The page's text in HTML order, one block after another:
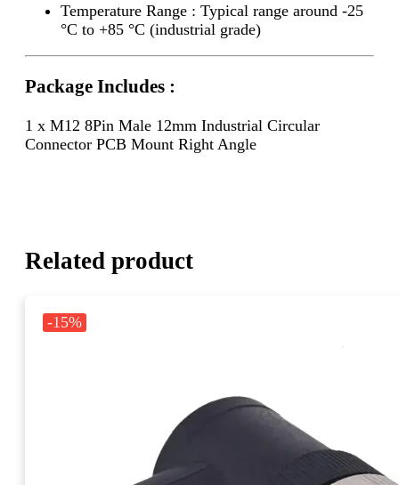
Temperature Range : Typical range around -25
°C to +85 °C (industrial grade)
Package Includes :
1 x M12 8Pin Male 12mm Industrial Circular
Connector PCB Mount Right Angle
Related product
-15%